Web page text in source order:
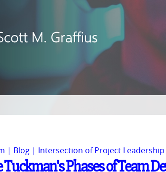
| Blog | Intersection of Project
Phases of Team